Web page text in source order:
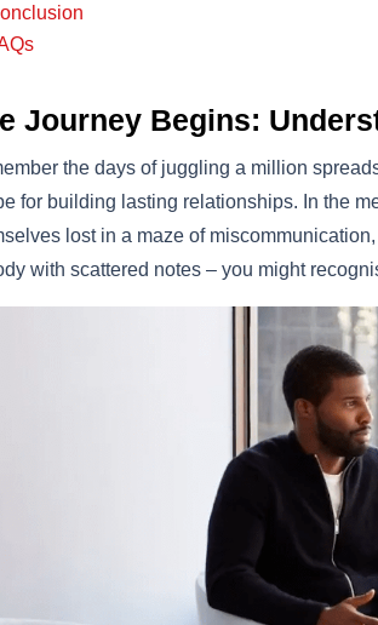
Journey Begins:
the days of juggling a million
for building lasting relationships. In the
lost in a maze of
with scattered notes – you might